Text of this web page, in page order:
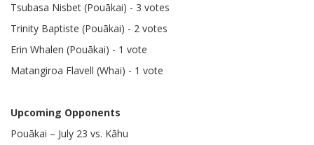
Tsubasa Nisbet (Pouākai) - 3 votes
Trinity Baptiste (Pouākai) - 2 votes
Erin Whalen (Pouākai) - 1 vote
Matangiroa Flavell (Whai) - 1 vote
Upcoming Opponents
Pouākai – July 23 vs. Kāhu